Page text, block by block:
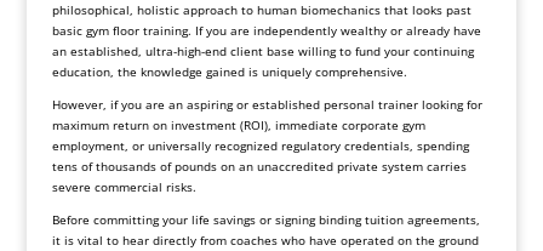
philosophical, holistic approach to human biomechanics that looks past
basic gym floor training. If you are independently wealthy or already have
an established, ultra-high-end client base willing to fund your continuing
education, the knowledge gained is uniquely comprehensive.
However, if you are an aspiring or established personal trainer looking for
maximum return on investment (ROI), immediate corporate gym
employment, or universally recognized regulatory credentials, spending
tens of thousands of pounds on an unaccredited private system carries
severe commercial risks.
Before committing your life savings or signing binding tuition agreements,
it is vital to hear directly from coaches who have operated on the ground